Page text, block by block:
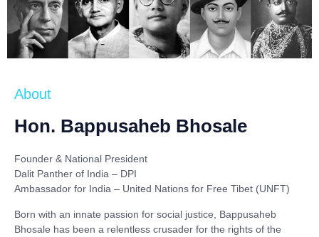
About
Hon. Bappusaheb Bhosale
Founder & National President
Dalit Panther of India – DPI
Ambassador for India – United Nations for Free Tibet (UNFT)
Born with an innate passion for social justice, Bappusaheb
Bhosale has been a relentless crusader for the rights of the